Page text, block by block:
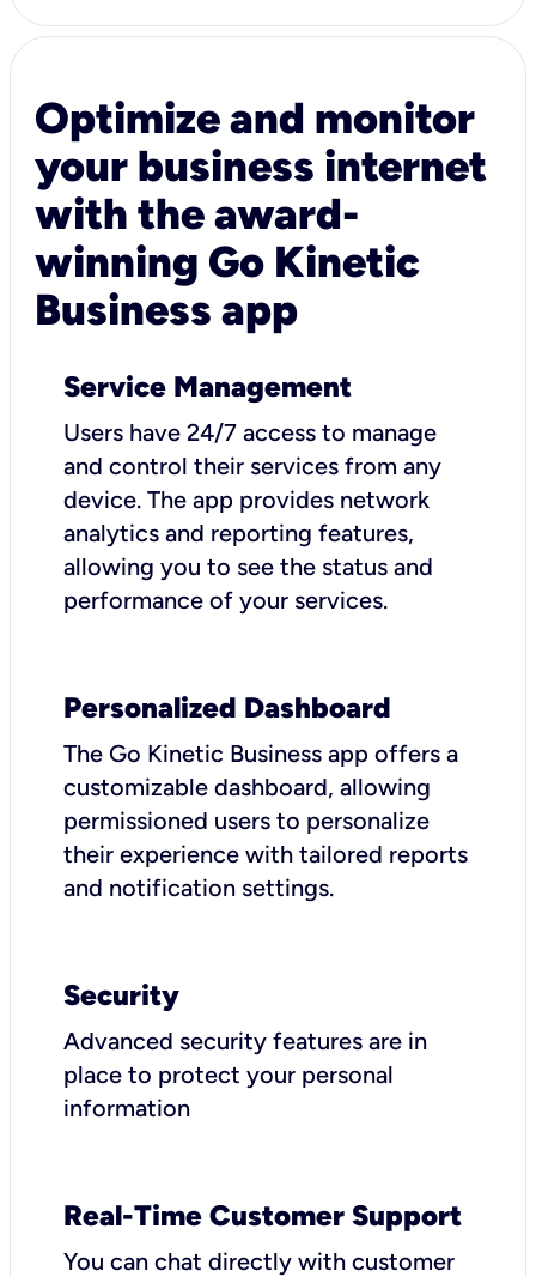
Optimize and monitor
your business internet
with the award-
winning Go Kinetic
Business app
Service Management
Users have 24/7 access to manage
and control their services from any
device. The app provides network
analytics and reporting features,
allowing you to see the status and
performance of your services.
Personalized Dashboard
The Go Kinetic Business app offers a
customizable dashboard, allowing
permissioned users to personalize
their experience with tailored reports
and notification settings.
Security
Advanced security features are in
place to protect your personal
information
Real-Time Customer Support
You can chat directly with customer